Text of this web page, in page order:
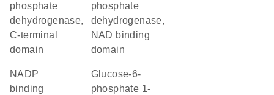
phosphate
dehydrogenase,
C-terminal
domain
phosphate
dehydrogenase,
NAD binding
domain
NADP
binding
glucose-6-
phosphate 1-